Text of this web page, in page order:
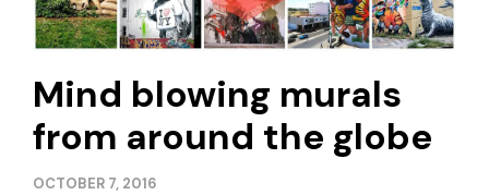
Mind blowing murals
from around the globe
OCTOBER 7, 2016